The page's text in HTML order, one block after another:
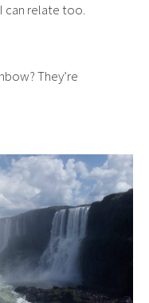
can relate too.
They’re